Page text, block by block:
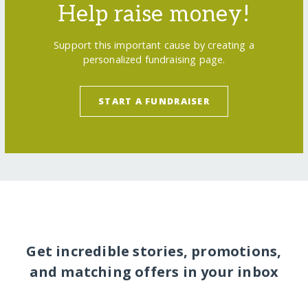
Help raise money!
Support this important cause by creating a
personalized fundraising page.
START A FUNDRAISER
Get incredible stories, promotions,
and matching offers in your inbox